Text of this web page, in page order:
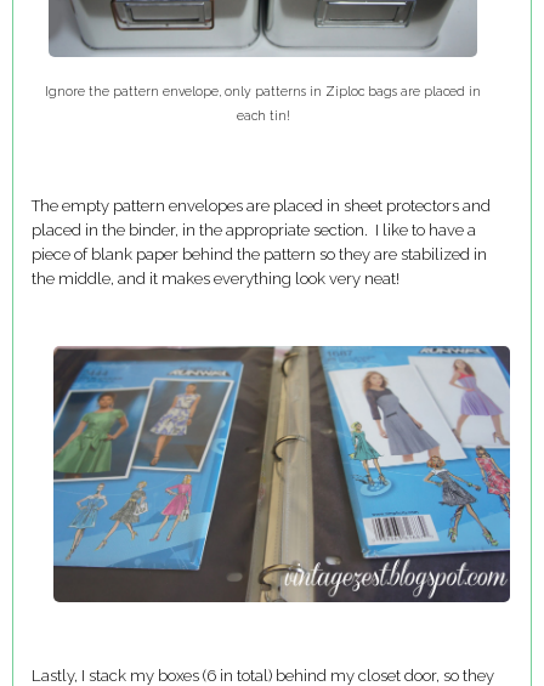
Ignore the pattern envelope, only patterns in Ziploc bags are placed in
each tin!
The empty pattern envelopes are placed in sheet protectors and
placed in the binder, in the appropriate section. I like to have a
piece of blank paper behind the pattern so they are stabilized in
the middle, and it makes everything look very neat!
Lastly, I stack my boxes (6 in total) behind my closet door, so they